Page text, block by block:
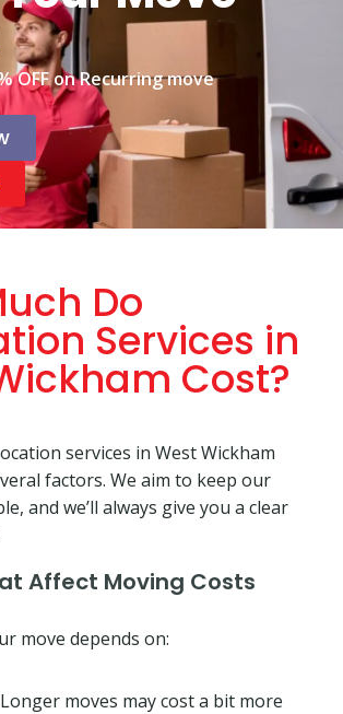
OFF on Recurring move
Do
Services in
Cost?
services in West Wickham
factors. We aim to keep our
and we’ll always give you a clear
Affect Moving Costs
move depends on:
moves may cost a bit more